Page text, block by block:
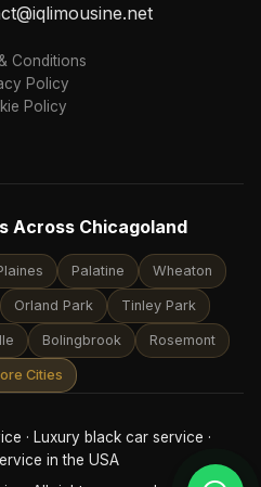
Conditions
Policy
Policy
Across Chicagoland
Palatine Wheaton
Orland Park Tinley Park
Bolingbrook Rosemont
Cities
· Luxury black car service ·
in the USA